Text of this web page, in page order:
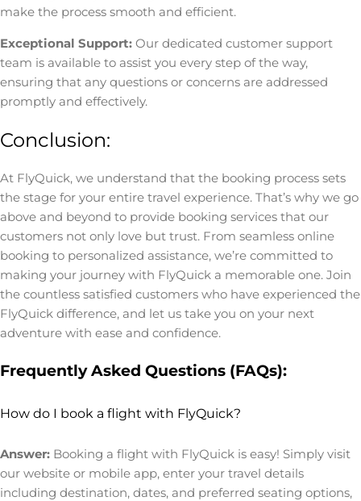
make the process smooth and efficient.
Exceptional Support: Our dedicated customer support
team is available to assist you every step of the way,
ensuring that any questions or concerns are addressed
promptly and effectively.
Conclusion:
At FlyQuick, we understand that the booking process sets
the stage for your entire travel experience. That’s why we go
above and beyond to provide booking services that our
customers not only love but trust. From seamless online
booking to personalized assistance, we’re committed to
making your journey with FlyQuick a memorable one. Join
the countless satisfied customers who have experienced the
FlyQuick difference, and let us take you on your next
adventure with ease and confidence.
Frequently Asked Questions (FAQs):
How do I book a flight with FlyQuick?
Answer: Booking a flight with FlyQuick is easy! Simply visit
our website or mobile app, enter your travel details
including destination, dates, and preferred seating options,